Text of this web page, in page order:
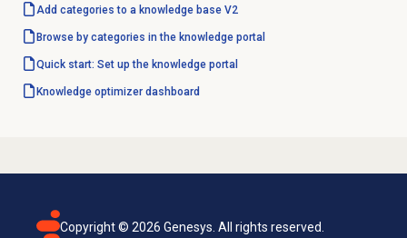
Add categories to a knowledge base V2
Browse by categories in the knowledge portal
Quick start: Set up the knowledge portal
Knowledge optimizerdashboard
Copyright © 2026 Genesys. All rights reserved.